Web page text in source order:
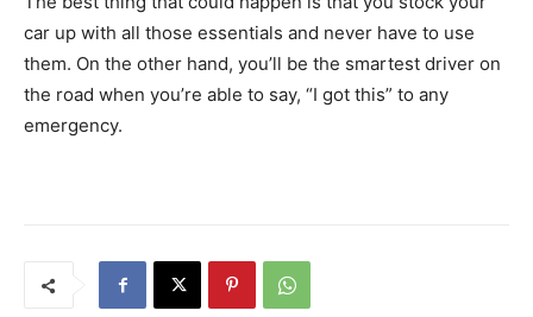
car up with all those essentials and never have to use
them. On the other hand, you’ll be the smartest driver on
the road when you’re able to say, “I got this” to any
emergency.